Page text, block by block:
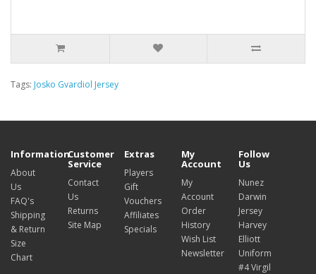
Tags: Josko Gvardiol Jersey
Information
About
Us
FAQ's
Shipping
& Return
Size
Chart
Customer
Service
Contact
Us
Returns
Site Map
Extras
Players
Gift
Vouchers
Affiliates
Specials
My
Account
My
Account
Order
History
Wish List
Newsletter
Follow
Us
Nunez
Darwin
Jersey
Harvey
Elliott
Uniform
#4 Virgil